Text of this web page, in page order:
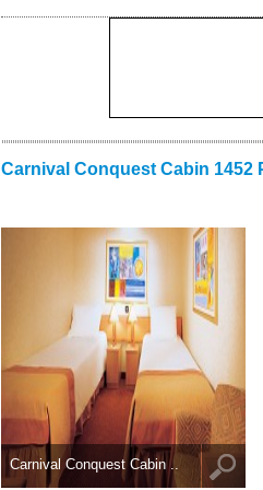
Carnival Conquest Cabin 1452
Carnival Conquest Cabin ..